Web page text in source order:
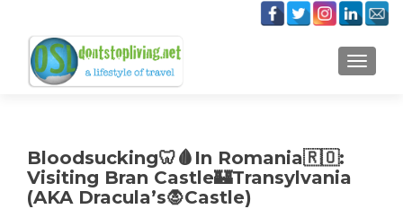
Bloodsucking🦷🩸In Romania🇷🇴:
Visiting Bran Castle🏰Transylvania
(AKA Dracula’s🧛Castle)